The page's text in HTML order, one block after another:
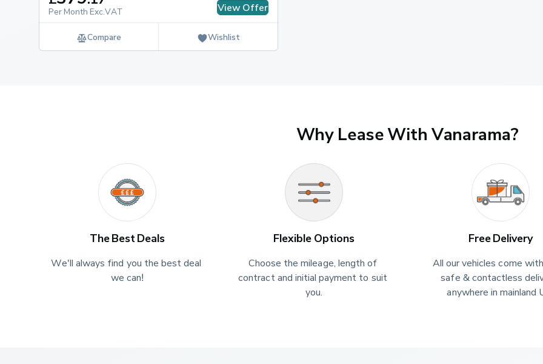
How long is the warranty on a Vauxhall Movano?
The Vauxhall Movano benefits from a 3-year / 100,000-mile warranty (whichever
Per Month Exc.VAT View Offer
Compare Wishlist
Why Lease With Vanarama?
The Best Deals
We'll always find you the best deal
we can!
Flexible Options
Choose the mileage, length of
contract and initial payment to suit
you.
Free Delivery
All our vehicles come
safe & contactless
anywhere in mainland